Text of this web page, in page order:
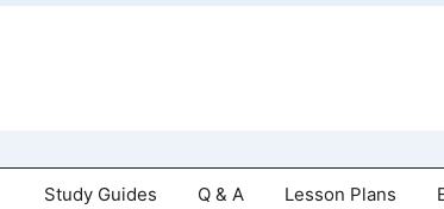
Study Guides Q & A Lesson Plans